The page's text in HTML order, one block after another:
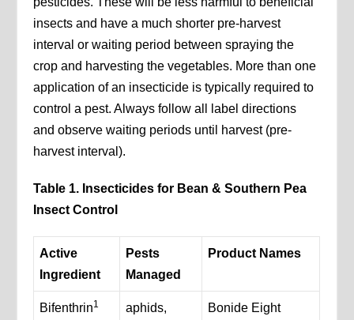
insects and have a much shorter pre-harvest
interval or waiting period between spraying the
crop and harvesting the vegetables. More than one
application of an insecticide is typically required to
control a pest. Always follow all label directions
and observe waiting periods until harvest (pre-
harvest interval).
Table 1. Insecticides for Bean & Southern Pea
Insect Control
Active
Ingredient
Pests
Managed
Product Names
Bifenthrin1
aphids,
Bonide Eight